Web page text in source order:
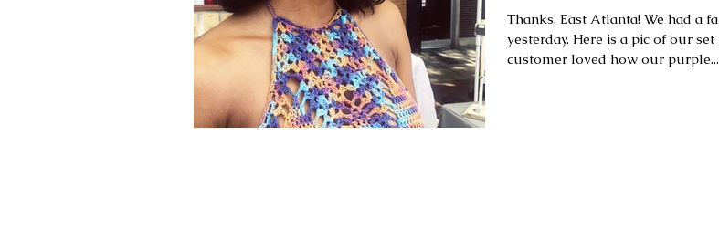
Thanks, East Atlanta! We had a fantastic good time
yesterday. Here is a pic of our set up! This lovely
customer loved how our purple...